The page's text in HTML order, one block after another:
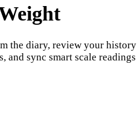
the diary, review your history
and sync smart scale readings